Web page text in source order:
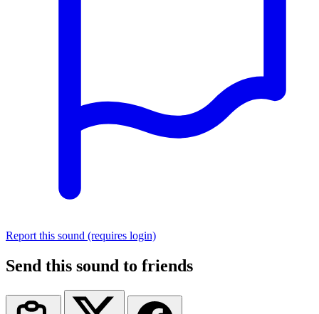
Report this sound (requires login)
Send this sound to friends